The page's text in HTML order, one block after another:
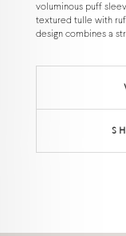
voluminous puff
textured tulle with
design combines a